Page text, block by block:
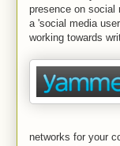
presence on
a 'social media
working towards
networks for your